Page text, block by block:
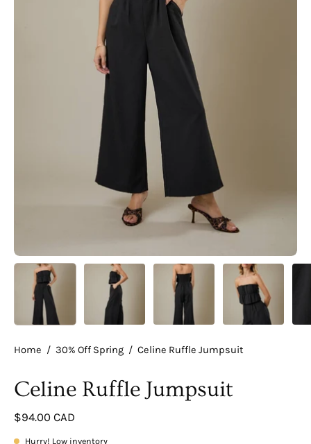
Home / 30% Off Spring / Celine Ruffle Jumpsuit
Celine Ruffle Jumpsuit
$94.00 CAD
Hurry! Low inventory